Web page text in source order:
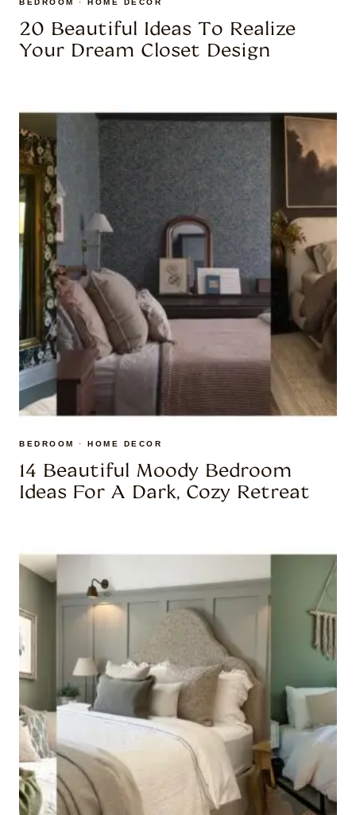
BEDROOM · HOME DECOR
20 Beautiful Ideas To Realize
Your Dream Closet Design
BEDROOM · HOME DECOR
14 Beautiful Moody Bedroom
Ideas For A Dark, Cozy Retreat